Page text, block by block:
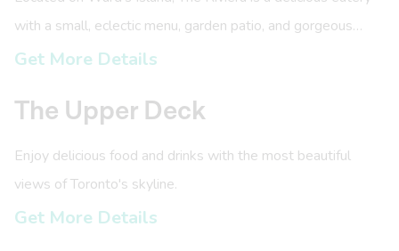
with a small, eclectic menu, garden patio, and gorgeous
views.
Get More Details
The Upper Deck
Enjoy delicious food and drinks with the most beautiful
views of Toronto's skyline.
Get More Details